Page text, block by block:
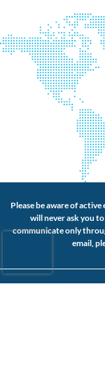
Please be aware of
will never ask you
communicate only
email,